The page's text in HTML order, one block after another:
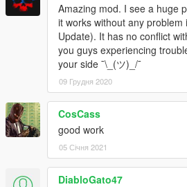
Amazing mod. I see a huge
it works without any
Update). It has no conflict
you guys experiencing
your side ¯\_(ツ)_/¯
09 Грудня 2020
CosCass
good work
05 Січня 2021
DiabloGato47